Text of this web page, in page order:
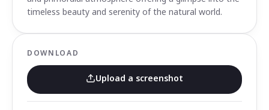
timeless beauty and serenity of the natural world.
DOWNLOAD
Upload a screenshot